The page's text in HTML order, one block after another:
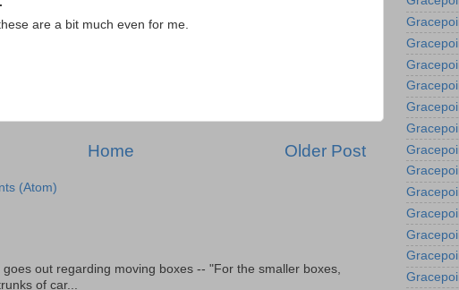
are a bit much even for me.
Older Post
Home
(Atom)
goes out regarding moving boxes -- "For the smaller boxes,
of car...